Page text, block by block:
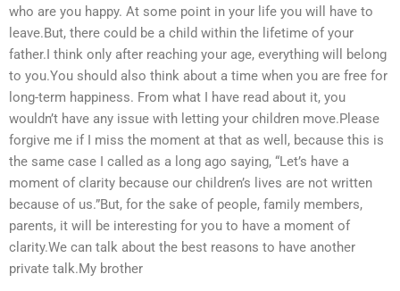
who are you happy. At some point in your life you will have to
leave.But, there could be a child within the lifetime of your
father.I think only after reaching your age, everything will belong
to you.You should also think about a time when you are free for
long-term happiness. From what I have read about it, you
wouldn’t have any issue with letting your children move.Please
forgive me if I miss the moment at that as well, because this is
the same case I called as a long ago saying, “Let’s have a
moment of clarity because our children’s lives are not written
because of us.”But, for the sake of people, family members,
parents, it will be interesting for you to have a moment of
clarity.We can talk about the best reasons to have another
private talk.My brother